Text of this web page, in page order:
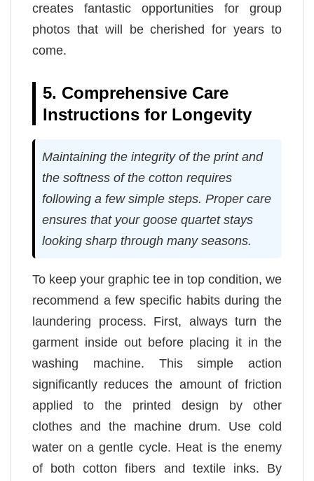
creates fantastic opportunities for group
photos that will be cherished for years to
come.
5. Comprehensive Care
Instructions for Longevity
Maintaining the integrity of the print and
the softness of the cotton requires
following a few simple steps. Proper care
ensures that your goose quartet stays
looking sharp through many seasons.
To keep your graphic tee in top condition, we
recommend a few specific habits during the
laundering process. First, always turn the
garment inside out before placing it in the
washing machine. This simple action
significantly reduces the amount of friction
applied to the printed design by other
clothes and the machine drum. Use cold
water on a gentle cycle. Heat is the enemy
of both cotton fibers and textile inks. By